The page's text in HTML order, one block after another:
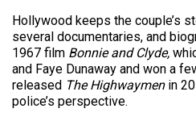
Hollywood keeps the couple’s
several documentaries, and
1967 film Bonnie and Clyde,
and Faye Dunaway and won a
released The Highwaymenin
police’s perspective.